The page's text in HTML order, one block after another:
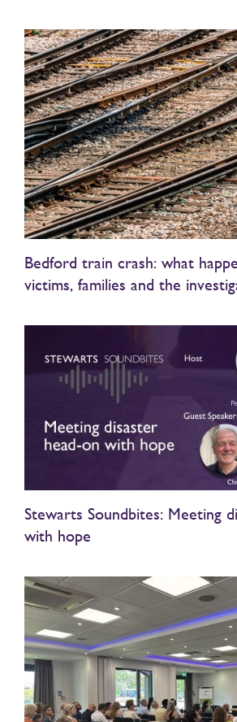
Bedford train crash: what
victims, families and the
Stewarts Soundbites: Meeting
with hope